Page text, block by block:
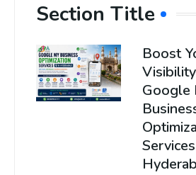
Section Title
Boost
Google